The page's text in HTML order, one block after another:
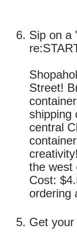
Sip on a
Street!
shipping
central
the west
Cost:
ordering
Get